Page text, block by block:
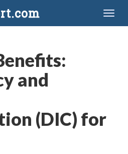
and
(DIC) for